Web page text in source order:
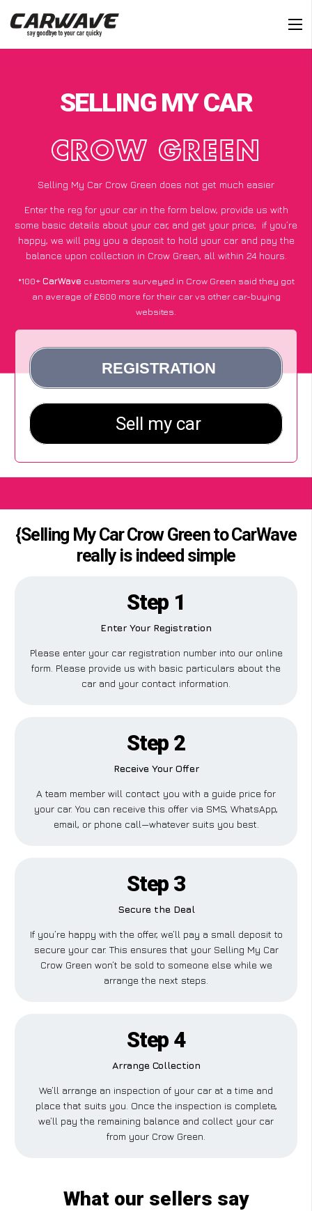
SELLING MY CAR
CROW GREEN
Selling My Car Crow Green does not get much easier
Enter the reg for your car in the form below, provide us with
some basic details about your car, and get your price; if you’re
happy, we will pay you a deposit to hold your car and pay the
balance upon collection in Crow Green, all within 24 hours.
*100+CarWave customers surveyed in Crow Green said they got
an average of £600 more for their car vs other car-buying
websites.
{Selling My Car Crow Green to CarWave
really is indeed simple
Step 1
Enter Your Registration
Please enter your car registration number into our online
form. Please provide us with basic particulars about the
car and your contact information.
Step 2
Receive Your Offer
A team member will contact you with a guide price for
your car. You can receive this offer via SMS, WhatsApp,
email, or phone call—whatever suits you best.
Step 3
Secure the Deal
If you’re happy with the offer, we’ll pay a small deposit to
secure your car. This ensures that your Selling My Car
Crow Green won’t be sold to someone else while we
arrange the next steps.
Step 4
Arrange Collection
We’ll arrange an inspection of your car at a time and
place that suits you. Once the inspection is complete,
we’ll pay the remaining balance and collect your car
from your Crow Green.
What our sellers say